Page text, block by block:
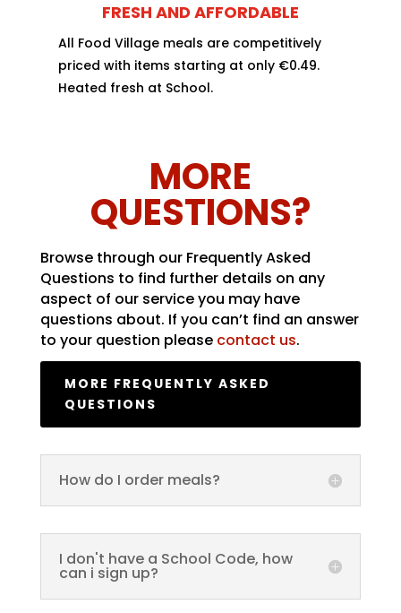
FRESH AND AFFORDABLE
All Food Village meals are competitively
priced with items starting at only €0.49.
Heated fresh at School.
MORE
QUESTIONS?
Browse through our Frequently Asked
Questions to find further details on any
aspect of our service you may have
questions about. If you can’t find an answer
to your question please contact us.
MORE FREQUENTLY ASKED
QUESTIONS
How do I order meals?
I don't have a School Code, how
can i sign up?